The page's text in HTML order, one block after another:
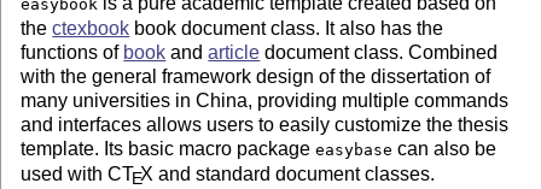
easybook
thectexbook book document class. It also has the
functions of book andarticle document class. Combined
with the general framework design of the dissertation of
many universities in China, providing multiple commands
and interfaces allows users to easily customize the thesis
template. Its basic macro packageeasybase can also be
used with CTEX and standard document classes.